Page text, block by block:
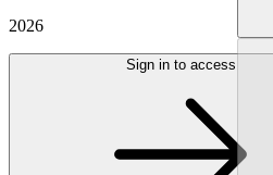
2026
Sign in to access